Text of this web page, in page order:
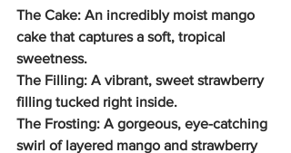
The Cake: An incredibly moist mango
cake that captures a soft, tropical
sweetness.
The Filling: A vibrant, sweet strawberry
filling tucked right inside.
The Frosting: A gorgeous, eye-catching
swirl of layered mango and strawberry